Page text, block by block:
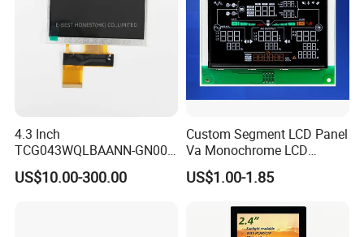
4.3 Inch
TCG043WQLBAANN-GN00
LCD Module Display for HMI
Automated equipment TFT
US$10.00-300.00
Custom Segment LCD Panel
Va Monochrome LCD
Module for EV Automotive
US$1.00-1.85